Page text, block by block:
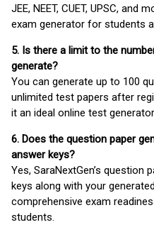
JEE, NEET, CUET, UPSC, and
exam generator for students
5. Is there a limit to the
generate?
You can generate up to 100
unlimited test papers after
it an ideal online test
6. Does the question paper
answer keys?
Yes, SaraNextGen’s question
keys along with your
comprehensive exam
students.